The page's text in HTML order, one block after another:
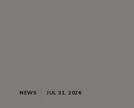
NEWS JUL 31, 2026